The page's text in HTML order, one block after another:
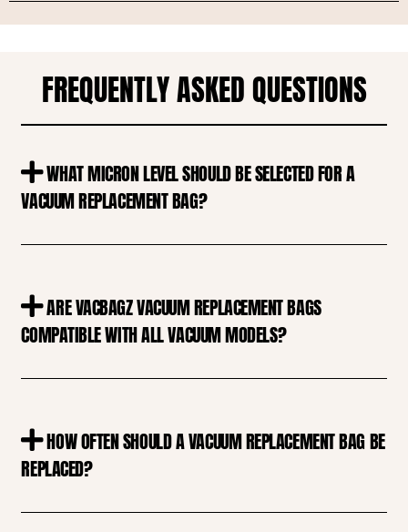
FREQUENTLY ASKED QUESTIONS
WHAT MICRON LEVEL SHOULD BE SELECTED FOR A
VACUUM REPLACEMENT BAG?
ARE VACBAGZ VACUUM REPLACEMENT BAGS
COMPATIBLE WITH ALL VACUUM MODELS?
HOW OFTEN SHOULD A VACUUM REPLACEMENT BAG BE
REPLACED?